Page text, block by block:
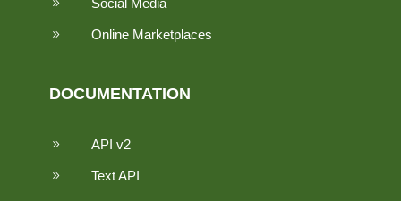
9 Social Media
9 Online Marketplaces
DOCUMENTATION
9 API v2
9 Text API